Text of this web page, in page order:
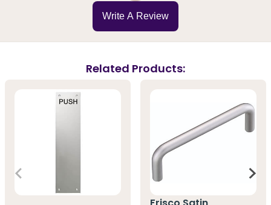
Write A Review
Related Products: